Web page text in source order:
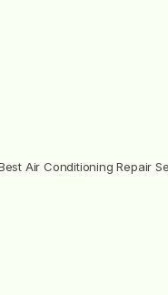
Air Conditioning Repair